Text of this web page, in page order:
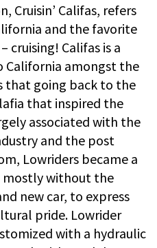
Cruisin’ Califas, refers
and the favorite
cruising! Califas is a
amongst the
that going back to the
that inspired the
associated with the
and the post
Lowriders became a
mostly without the
new car, to express
pride. Lowrider
with a hydraulic